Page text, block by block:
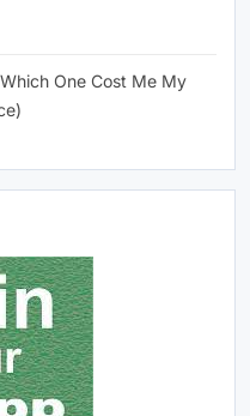
One Cost Me My